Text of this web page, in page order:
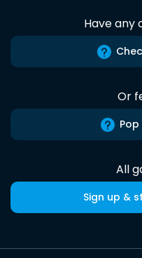
Have any
Or
All
Sign up &